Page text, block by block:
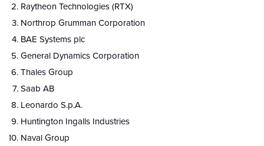
Raytheon Technologies (RTX)
Northrop Grumman Corporation
BAE Systems plc
General Dynamics Corporation
Thales Group
Saab AB
Leonardo S.p.A.
Huntington Ingalls Industries
Naval Group